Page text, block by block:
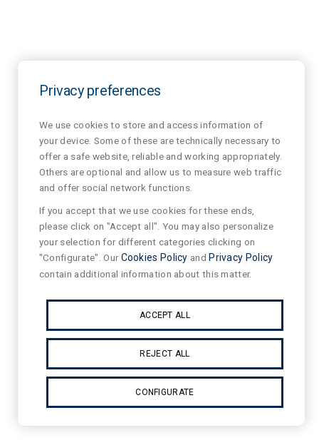
Privacy preferences
We use cookies to store and access information of
your device. Some of these are technically necessary to
offer a safe website, reliable and working appropriately.
Others are optional and allow us to measure web traffic
and offer social network functions.
If you accept that we use cookies for these ends,
please click on "Accept all". You may also personalize
your selection for different categories clicking on
"Configurate". OurCookies Policy and Privacy Policy
contain additional information about this matter.
ACCEPT ALL
REJECT ALL
CONFIGURATE